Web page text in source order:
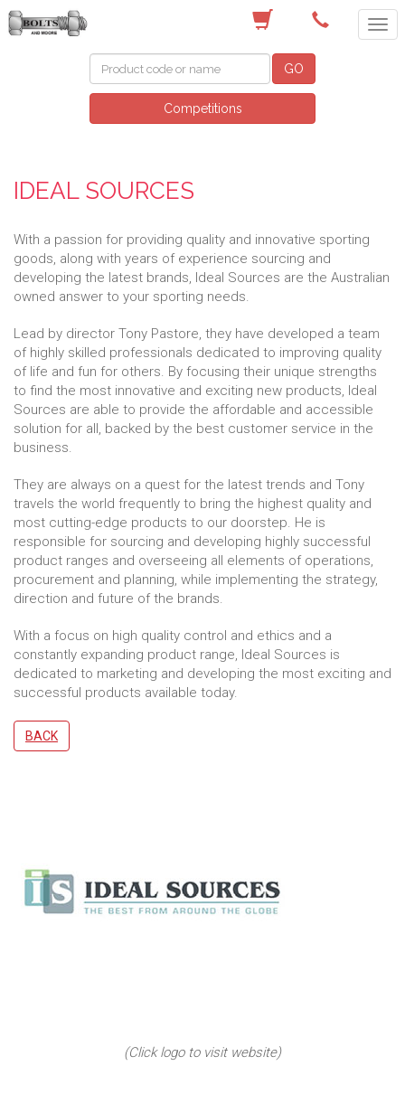
GO
Competitions
IDEAL SOURCES
With a passion for providing quality and innovative sporting
goods, along with years of experience sourcing and
developing the latest brands, Ideal Sources are the Australian
owned answer to your sporting needs.
Lead by director Tony Pastore, they have developed a team
of highly skilled professionals dedicated to improving quality
of life and fun for others. By focusing their unique strengths
to find the most innovative and exciting new products, Ideal
Sources are able to provide the affordable and accessible
solution for all, backed by the best customer service in the
business.
They are always on a quest for the latest trends and Tony
travels the world frequently to bring the highest quality and
most cutting-edge products to our doorstep. He is
responsible for sourcing and developing highly successful
product ranges and overseeing all elements of operations,
procurement and planning, while implementing the strategy,
direction and future of the brands.
With a focus on high quality control and ethics and a
constantly expanding product range, Ideal Sources is
dedicated to marketing and developing the most exciting and
successful products available today.
BACK
(Click logo to visit website)